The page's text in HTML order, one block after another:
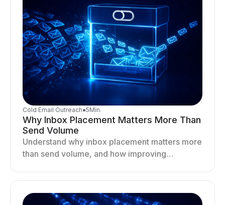
Cold Email Outreach●5Min.
Why Inbox Placement Matters More Than
Send Volume
Understand why inbox placement matters more
than send volume, and how improving